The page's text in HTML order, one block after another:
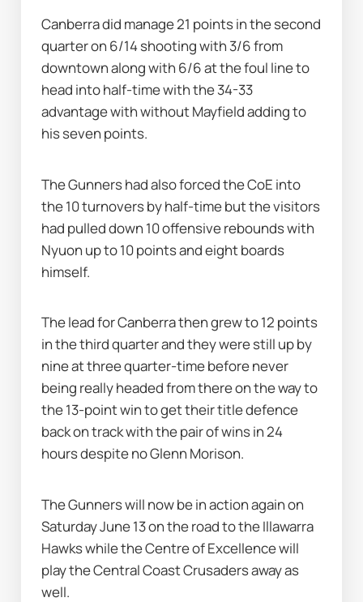
Canberra did manage 21 points in the second
quarter on 6/14 shooting with 3/6 from
downtown along with 6/6 at the foul line to
head into half-time with the 34-33
advantage with without Mayfield adding to
his seven points.
The Gunners had also forced the CoE into
the 10 turnovers by half-time but the visitors
had pulled down 10 offensive rebounds with
Nyuon up to 10 points and eight boards
himself.
The lead for Canberra then grew to 12 points
in the third quarter and they were still up by
nine at three quarter-time before never
being really headed from there on the way to
the 13-point win to get their title defence
back on track with the pair of wins in 24
hours despite no Glenn Morison.
The Gunners will now be in action again on
Saturday June 13 on the road to the Illawarra
Hawks while the Centre of Excellence will
play the Central Coast Crusaders away as
well.